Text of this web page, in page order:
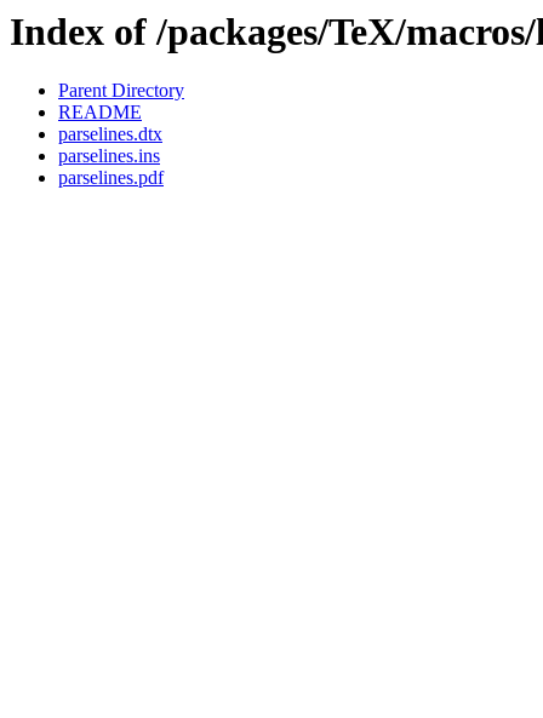
Index of /packages/TeX/
Parent Directory
README
parselines.dtx
parselines.ins
parselines.pdf